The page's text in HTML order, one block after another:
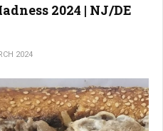
2024 | NJ/DE
2024